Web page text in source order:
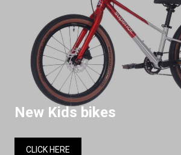
New Kids bikes
CLICK HERE